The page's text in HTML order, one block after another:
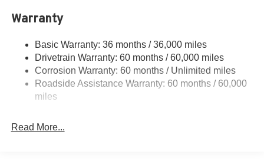
Deep Tinted Glass
Flip-Up Rear Window w/Wiper and Defroster
Front Fog Lamps
Fully Galvanized Steel Panels
Headlights-Automatic Highbeams
Liftgate Rear Cargo Access
Warranty
Basic Warranty: 36 months / 36,000 miles
Drivetrain Warranty: 60 months / 60,000 miles
Corrosion Warranty: 60 months / Unlimited miles
Roadside Assistance Warranty: 60 months / 60,000
miles
Read More...